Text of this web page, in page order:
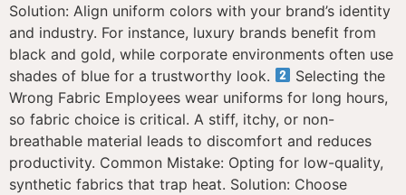
Solution: Align uniform colors with your brand’s identity
and industry. For instance, luxury brands benefit from
black and gold, while corporate environments often use
shades of blue for a trustworthy look.
Selecting the
Wrong Fabric Employees wear uniforms for long hours,
so fabric choice is critical. A stiff, itchy, or non-
breathable material leads to discomfort and reduces
productivity. Common Mistake: Opting for low-quality,
synthetic fabrics that trap heat. Solution: Choose